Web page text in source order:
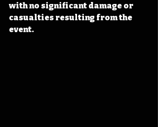
with no significant damage or
casualties resulting from the
event.